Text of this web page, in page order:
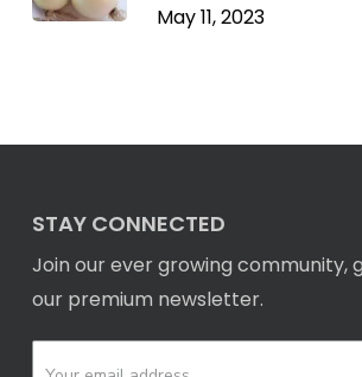
May 11, 2023
STAY CONNECTED
Join our ever growing community,
our premium newsletter.